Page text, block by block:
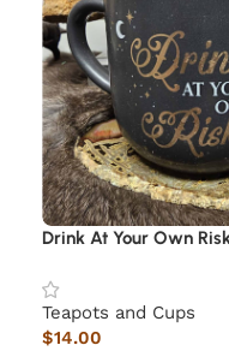
Drink At Your Own
Teapots and Cups
$14.00